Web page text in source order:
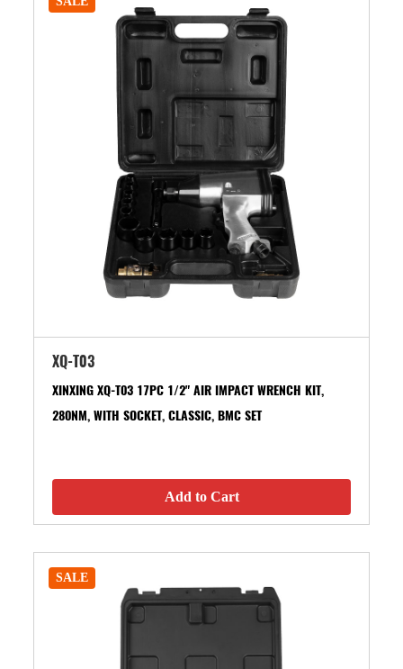
XQ-T03
XINXING XQ-T03 17PC 1/2" AIR IMPACT WRENCH KIT,
280NM, WITH SOCKET, CLASSIC, BMC SET
Add to Cart
SALE